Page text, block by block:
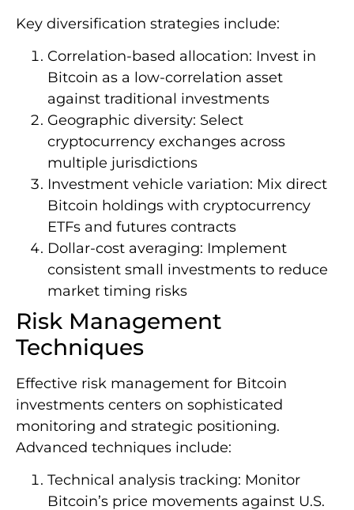
Key diversification strategies include:
Correlation-based allocation: Invest in
Bitcoin as a low-correlation asset
against traditional investments
Geographic diversity: Select
cryptocurrency exchanges across
multiple jurisdictions
Investment vehicle variation: Mix direct
Bitcoin holdings with cryptocurrency
ETFs and futures contracts
Dollar-cost averaging: Implement
consistent small investments to reduce
market timing risks
Risk Management
Techniques
Effective risk management for Bitcoin
investments centers on sophisticated
monitoring and strategic positioning.
Advanced techniques include:
Technical analysis tracking: Monitor
Bitcoin’s price movements against U.S.